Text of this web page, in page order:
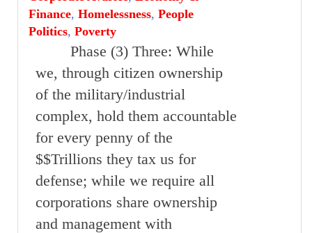
Finance, Homelessness, People
Politics, Poverty
Phase (3) Three: While
we, through citizen ownership
of the military/industrial
complex, hold them accountable
for every penny of the
$$Trillions they tax us for
defense; while we require all
corporations share ownership
and management with